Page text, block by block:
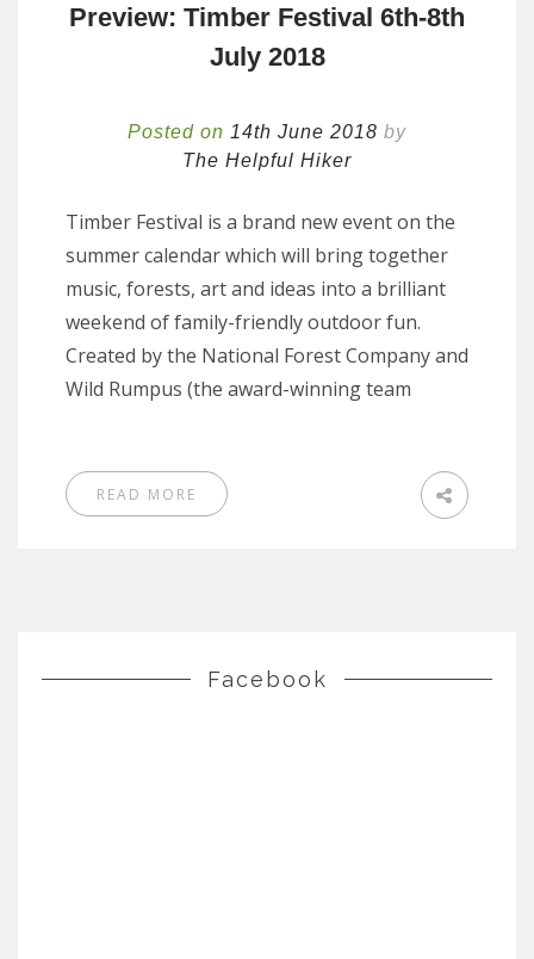
Preview: Timber Festival 6th-8th
July 2018
Posted on 14th June 2018 by
The Helpful Hiker
Timber Festival is a brand new event on the
summer calendar which will bring together
music, forests, art and ideas into a brilliant
weekend of family-friendly outdoor fun.
Created by the National Forest Company and
Wild Rumpus (the award-winning team
READ MORE
Facebook